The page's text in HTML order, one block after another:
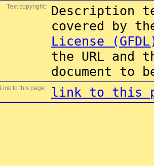
Text copyright:
Description
covered by
License
the URL and
document to
Link to this page: link to this